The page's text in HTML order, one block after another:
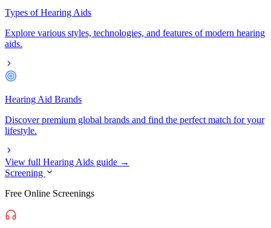
Types of Hearing Aids
Explore various styles, technologies, and features of modern hearing
aids.
Hearing Aid Brands
Discover premium global brands and find the perfect match for your
lifestyle.
View full Hearing Aids guide →
Screening
Free Online Screenings